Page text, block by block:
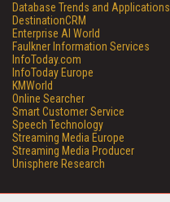
Database Trends and Applications
DestinationCRM
Enterprise AI World
Faulkner Information Services
InfoToday.com
InfoToday Europe
KMWorld
Online Searcher
Smart Customer Service
Speech Technology
Streaming Media Europe
Streaming Media Producer
Unisphere Research